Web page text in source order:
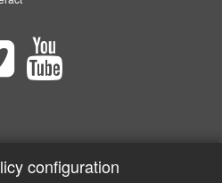
configuration